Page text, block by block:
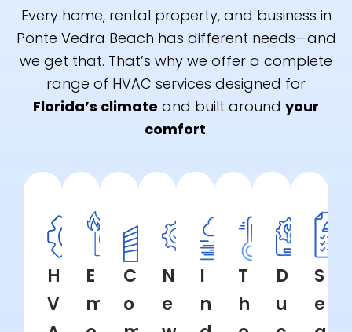
Every home, rental property, and business in
Ponte Vedra Beach has different needs—and
we get that. That’s why we offer a complete
range of HVAC services designed for
Florida’s climate and built around your
comfort.
H
V
E
m
C
o
N
e
I
n
T
h
D
u
S
e